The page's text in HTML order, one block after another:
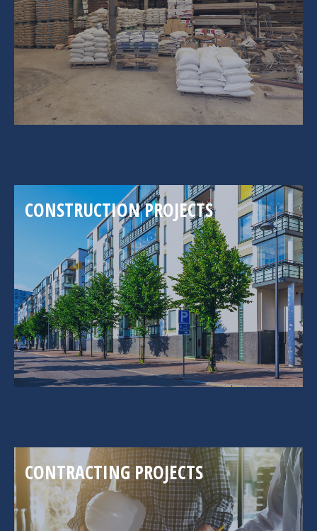
CONSTRUCTION PROJECTS
CONTRACTING PROJECTS